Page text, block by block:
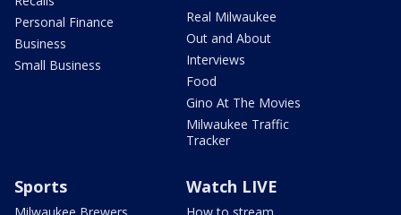
Personal Finance
Business
Small Business
Real Milwaukee
Out and About
Interviews
Food
Gino At The Movies
Milwaukee Traffic
Tracker
Sports Watch LIVE